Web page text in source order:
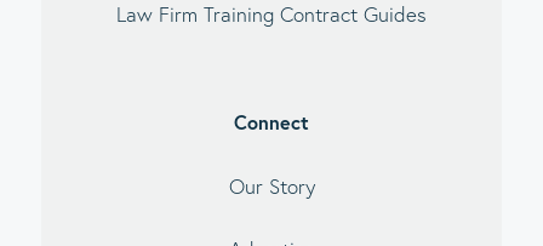
Law Firm Training Contract Guides
Connect
Our Story